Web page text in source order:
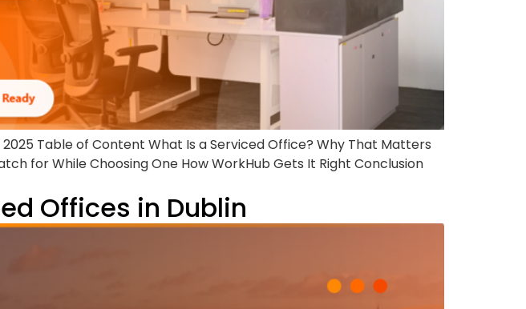
Table of Content What Is a Serviced Office? Why That Matters
for While Choosing One How WorkHub Gets It Right Conclusion
Offices in Dublin